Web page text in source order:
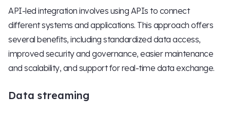
API-led integration involves using APIs to connect
different systems and applications. This approach offers
several benefits, including standardized data access,
improved security and governance, easier maintenance
and scalability, and support for real-time data exchange.
Data streaming